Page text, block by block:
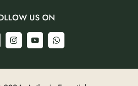
US ON